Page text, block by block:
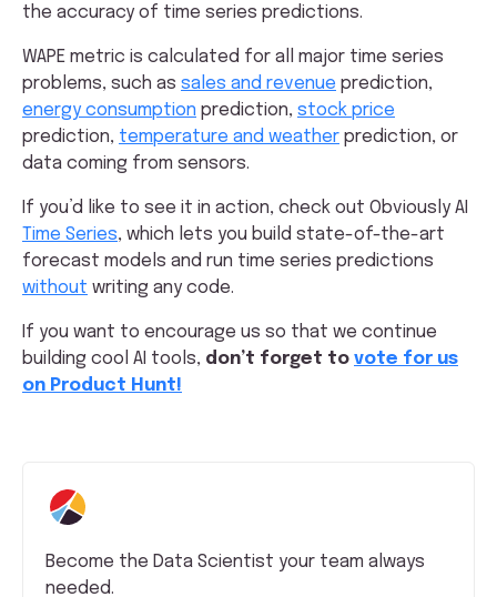
the accuracy of time series predictions.
WAPE metric is calculated for all major time series
problems, such as sales and revenue prediction,
energy consumption prediction, stock price
prediction, temperature and weather prediction, or
data coming from sensors.
If you’d like to see it in action, check out Obviously AI
Time Series, which lets you build state-of-the-art
forecast models and run time series predictions
without writing any code.
If you want to encourage us so that we continue
building cool AI tools, don’t forget to vote for us
on Product Hunt!
Become the Data Scientist your team always
needed.